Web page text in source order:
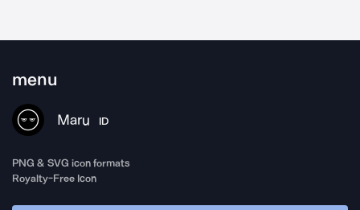
menu
Maru ID
PNG & SVG icon formats
Royalty-Free Icon